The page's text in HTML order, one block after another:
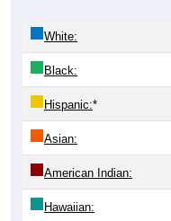
White:
Black:
Hispanic:*
Asian:
American Indian:
Hawaiian: